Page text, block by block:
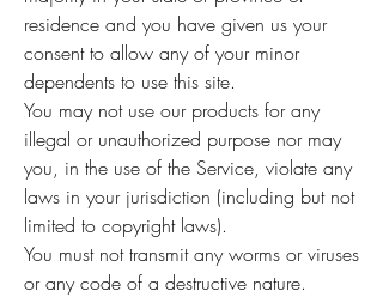
residence and you have given us your
consent to allow any of your minor
dependents to use this site.
You may not use our products for any
illegal or unauthorized purpose nor may
you, in the use of the Service, violate any
laws in your jurisdiction (including but not
limited to copyright laws).
You must not transmit any worms or viruses
or any code of a destructive nature.